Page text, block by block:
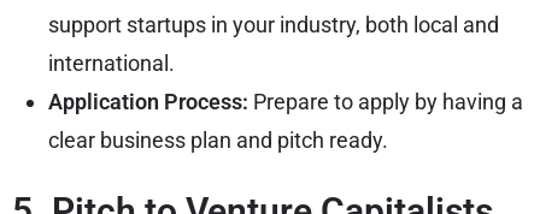
support startups in your industry, both local and
international.
Application Process: Prepare to apply by having a
clear business plan and pitch ready.